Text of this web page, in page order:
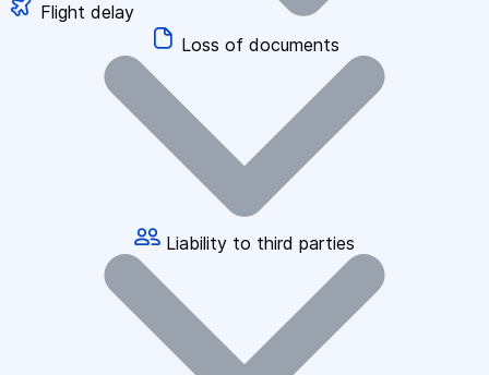
Flight delay
Loss of documents
Liability to third parties